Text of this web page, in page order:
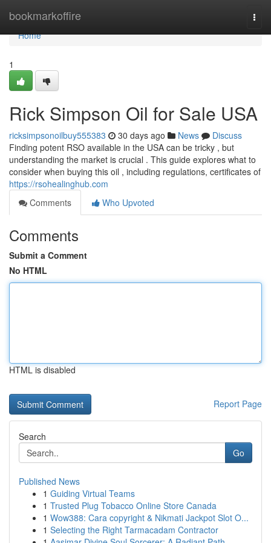
bookmarkoffire
Home
Home
1
Rick Simpson Oil for Sale USA
ricksimpsonoilbuy555383 30 days ago News
Discuss
Finding potent RSO available in the USA can be tricky , but
understanding the market is crucial . This guide explores what to
consider when buying this oil , including regulations, certificates of
https://rsohealinghub.com
Comments
Who Upvoted
Comments
Submit a Comment
No HTML
HTML is disabled
Report Page
Search
Go
Published News
1 Guiding Virtual Teams
1 Trusted Plug Tobacco Online Store Canada
1 Wow388: Cara copyright & Nikmati Jackpot Slot O...
1 Selecting the Right Tarmacadam Contractor